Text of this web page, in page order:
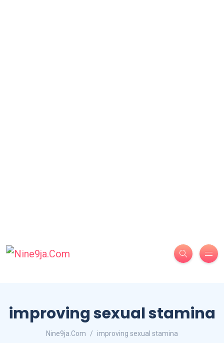
improving sexual stamina
Nine9ja.Com improving sexual stamina